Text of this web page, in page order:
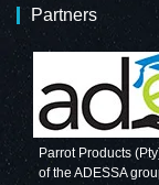
Partners
Parrot Products
of the ADESSA